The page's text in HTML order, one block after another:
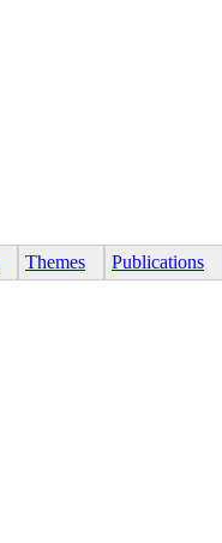
Themes Publications